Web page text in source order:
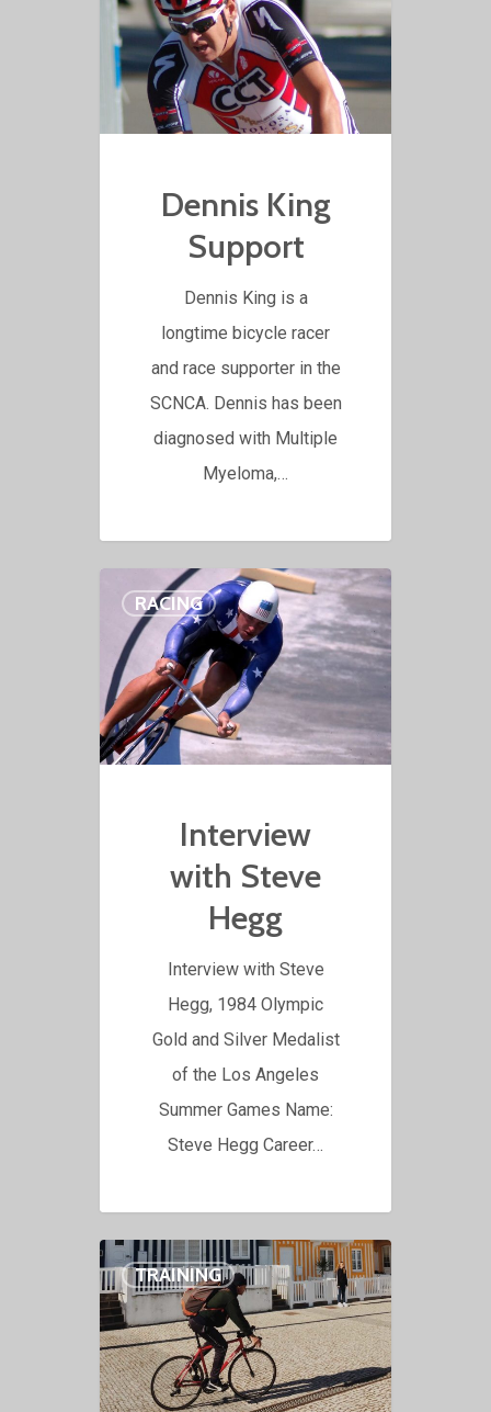
Dennis King
Support
Dennis King is a
longtime bicycle racer
and race supporter in the
SCNCA. Dennis has been
diagnosed with Multiple
Myeloma,…
RACING
Interview
with Steve
Hegg
Interview with Steve
Hegg, 1984 Olympic
Gold and Silver Medalist
of the Los Angeles
Summer Games Name:
Steve Hegg Career…
TRAINING